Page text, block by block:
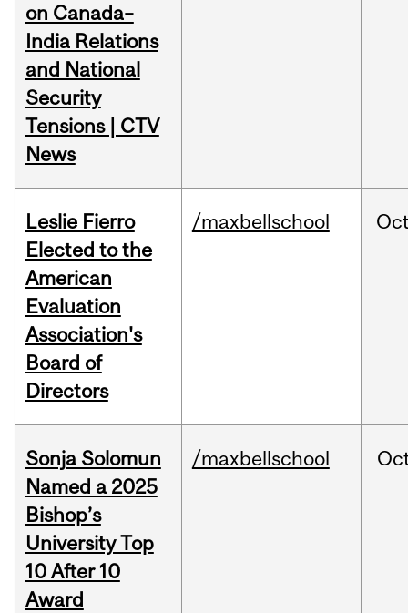
on Canada–
India Relations
and National
Security
Tensions | CTV
News
Leslie Fierro
Elected to the
American
Evaluation
Association's
Board of
Directors
/maxbellschool
Sonja Solomun
Named a 2025
Bishop’s
University Top
10 After 10
Award
/maxbellschool